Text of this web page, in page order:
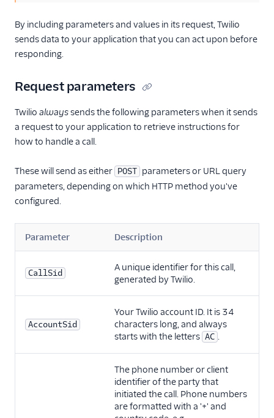
By including parameters and values in its request, Twilio
sends data to your application that you can act upon before
responding.
Request parameters
Twilio alwayssends the following parameters when it sends
a request to your application to retrieve instructions for
how to handle a call.
These will send as either POST parameters or URL query
parameters, depending on which HTTP method you've
configured.
Parameter Description
CallSid
A unique identifier for this call,
generated by Twilio.
AccountSid
Your Twilio account ID. It is 34
characters long, and always
starts with the letters AC .
The phone number or client
identifier of the party that
initiated the call. Phone numbers
are formatted with a '+' and